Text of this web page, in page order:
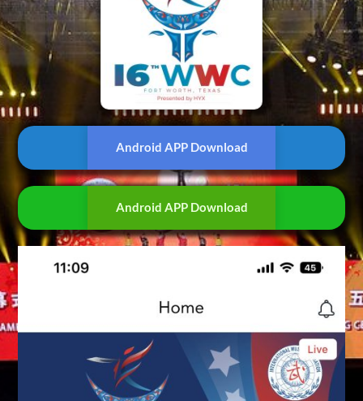
Android APP Download
Android APP Download